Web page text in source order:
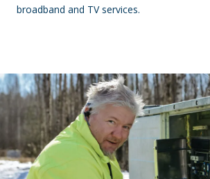
broadband and TV services.